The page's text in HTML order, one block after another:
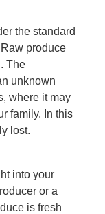
the standard
produce
The
unknown
where it may
family. In this
lost.
into your
or a
is fresh